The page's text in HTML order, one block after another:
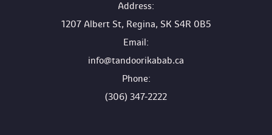
Address:
1207 Albert St, Regina, SK S4R 0B5
Email:
info@tandoorikabab.ca
Phone:
(306) 347-2222